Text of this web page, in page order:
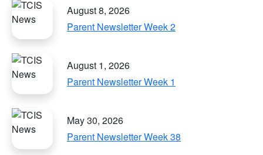
August 8, 2026
Parent Newsletter Week 2
August 1, 2026
Parent Newsletter Week 1
May 30, 2026
Parent Newsletter Week 38